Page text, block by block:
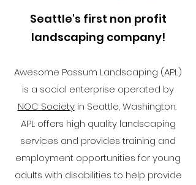
Seattle's first non profit
landscaping company!
Awesome Possum Landscaping (APL)
is a social enterprise operated by
NOC Societyin Seattle, Washington.
APL offers high quality landscaping
services and provides training and
employment opportunities for young
adults with disabilities to help provide